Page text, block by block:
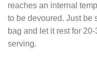
reaches an internal
to be devoured. Just be
bag and let it rest for
serving.